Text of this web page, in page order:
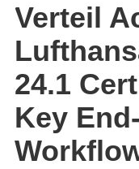
Verteil
24.1
Key